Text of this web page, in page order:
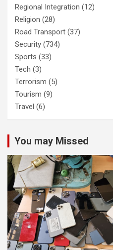
Regional Integration (12)
Religion (28)
Road Transport (37)
Security (734)
Sports (33)
Tech (3)
Terrorism (5)
Tourism (9)
Travel (6)
You may Missed